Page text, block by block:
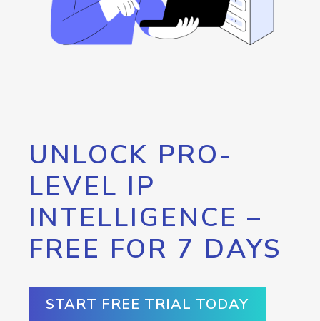
UNLOCK PRO-
LEVEL IP
INTELLIGENCE –
FREE FOR 7 DAYS
START FREE TRIAL TODAY